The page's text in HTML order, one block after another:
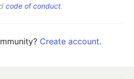
code of conduct.
Create account.